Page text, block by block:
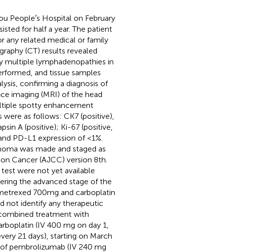
People′s Hospital on February
for half a year. The patient
any related medical or family
(CT) results revealed
multiple lymphadenopathies in
and tissue samples
confirming a diagnosis of
imaging (MRI) of the head
spotty enhancement
as follows: CK7 (positive),
A (positive); Ki-67 (positive,
PD-L1 expression of <1%.
was made and staged as
Cancer (AJCC) version 8th.
were not yet available
the advanced stage of the
700mg and carboplatin
not identify any therapeutic
treatment with
(IV 400 mg on day 1,
21 days), starting on March
pembrolizumab (IV 240 mg